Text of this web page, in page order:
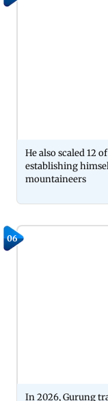
He also scaled 12
establishing
mountaineers
06
In 2026, Gurung